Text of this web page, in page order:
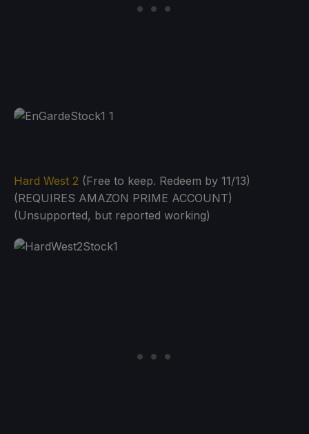
Hard West 2 (Free to keep. Redeem by 11/13)
(REQUIRES AMAZON PRIME ACCOUNT)
(Unsupported, but reported working)